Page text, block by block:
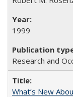
1999
Research and
What’s New